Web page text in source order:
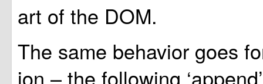
art of the DOM.
The same behavior goes
ion – the following